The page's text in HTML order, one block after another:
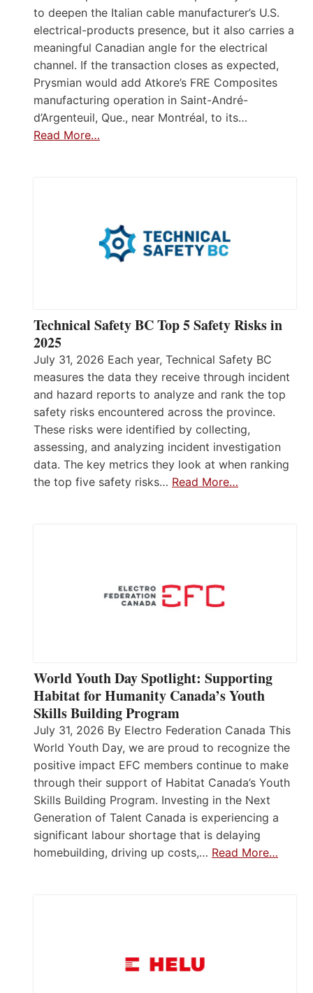
to deepen the Italian cable manufacturer’s U.S.
electrical-products presence, but it also carries a
meaningful Canadian angle for the electrical
channel. If the transaction closes as expected,
Prysmian would add Atkore’s FRE Composites
manufacturing operation in Saint-André-
d’Argenteuil, Que., near Montréal, to its…
Read More…
Technical Safety BC Top 5 Safety Risks in
2025
July 31, 2026 Each year, Technical Safety BC
measures the data they receive through incident
and hazard reports to analyze and rank the top
safety risks encountered across the province.
These risks were identified by collecting,
assessing, and analyzing incident investigation
data. The key metrics they look at when ranking
the top five safety risks… Read More…
World Youth Day Spotlight: Supporting
Habitat for Humanity Canada’s Youth
Skills Building Program
July 31, 2026 By Electro Federation Canada This
World Youth Day, we are proud to recognize the
positive impact EFC members continue to make
through their support of Habitat Canada’s Youth
Skills Building Program. Investing in the Next
Generation of Talent Canada is experiencing a
significant labour shortage that is delaying
homebuilding, driving up costs,… Read More…